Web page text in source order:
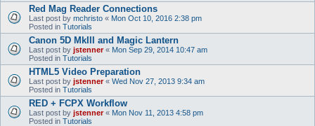
Red Mag Reader Connections
Last post by mchristo « Mon Oct 10, 2016 2:38 pm
Posted in Tutorials
Canon 5D MkIII and Magic Lantern
Last post by jstenner« Mon Sep 29, 2014 10:47 am
Posted in Tutorials
HTML5 Video Preparation
Last post by jstenner« Wed Nov 27, 2013 9:34 am
Posted in Tutorials
RED + FCPX Workflow
Last post by jstenner« Mon Nov 11, 2013 4:58 pm
Posted in Tutorials